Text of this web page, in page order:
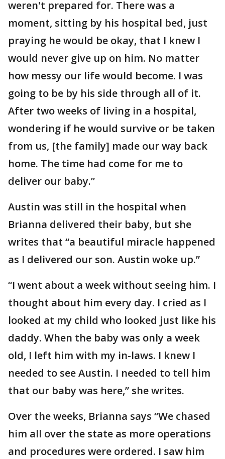
weren't prepared for. There was a
moment, sitting by his hospital bed, just
praying he would be okay, that I knew I
would never give up on him. No matter
how messy our life would become. I was
going to be by his side through all of it.
After two weeks of living in a hospital,
wondering if he would survive or be taken
from us, [the family] made our way back
home. The time had come for me to
deliver our baby.”
Austin was still in the hospital when
Brianna delivered their baby, but she
writes that “a beautiful miracle happened
as I delivered our son. Austin woke up.”
“I went about a week without seeing him. I
thought about him every day. I cried as I
looked at my child who looked just like his
daddy. When the baby was only a week
old, I left him with my in-laws. I knew I
needed to see Austin. I needed to tell him
that our baby was here,” she writes.
Over the weeks, Brianna says “We chased
him all over the state as more operations
and procedures were ordered. I saw him